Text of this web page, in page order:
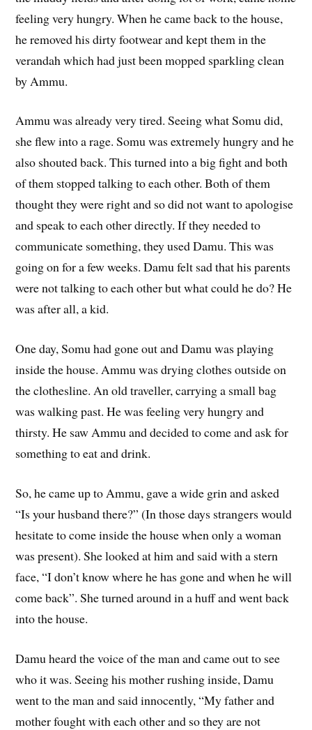
feeling very hungry. When he came back to the house,
he removed his dirty footwear and kept them in the
verandah which had just been mopped sparkling clean
by Ammu.
Ammu was already very tired. Seeing what Somu did,
she flew into a rage. Somu was extremely hungry and he
also shouted back. This turned into a big fight and both
of them stopped talking to each other. Both of them
thought they were right and so did not want to apologise
and speak to each other directly. If they needed to
communicate something, they used Damu. This was
going on for a few weeks. Damu felt sad that his parents
were not talking to each other but what could he do? He
was after all, a kid.
One day, Somu had gone out and Damu was playing
inside the house. Ammu was drying clothes outside on
the clothesline. An old traveller, carrying a small bag
was walking past. He was feeling very hungry and
thirsty. He saw Ammu and decided to come and ask for
something to eat and drink.
So, he came up to Ammu, gave a wide grin and asked
“Is your husband there?” (In those days strangers would
hesitate to come inside the house when only a woman
was present). She looked at him and said with a stern
face, “I don’t know where he has gone and when he will
come back”. She turned around in a huff and went back
into the house.
Damu heard the voice of the man and came out to see
who it was. Seeing his mother rushing inside, Damu
went to the man and said innocently, “My father and
mother fought with each other and so they are not